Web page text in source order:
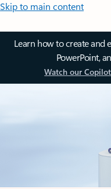
Skip to main content
Learn how to create and
PowerPoint,
Watch our